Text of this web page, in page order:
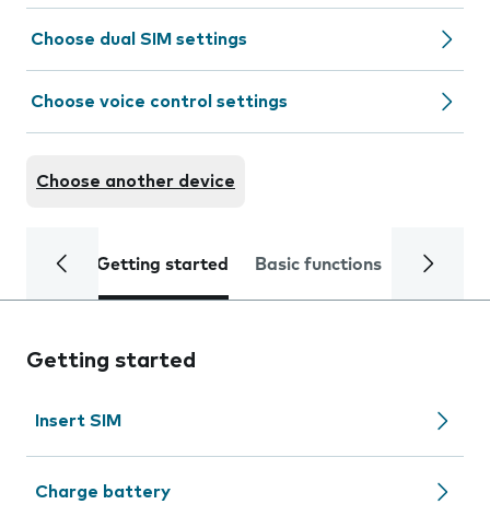
Choose dual SIM settings
Choose voice control settings
Choose another device
Getting started Basic functions Calls
Getting started
Insert SIM
Charge battery